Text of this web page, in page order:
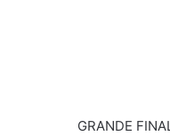
GRANDE